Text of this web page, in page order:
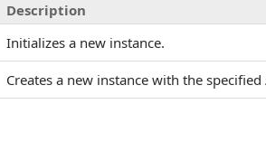
Description
Initializes a new instance.
Creates a new instance with the specified